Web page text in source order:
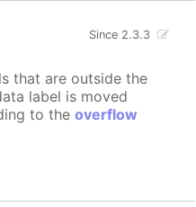
Since 2.3.3
that are outside the
label is moved
to the overflow